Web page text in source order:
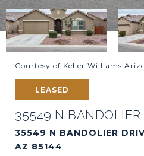
Courtesy of Keller Williams
LEASED
35549 N BANDOLIER
35549 N BANDOLIER
AZ 85144